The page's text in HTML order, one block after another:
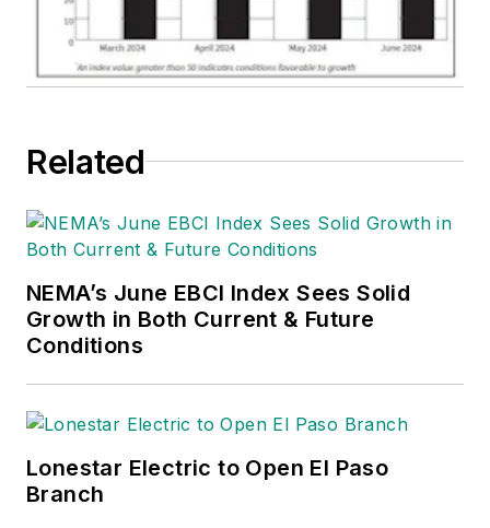
Related
NEMA’s June EBCI Index Sees Solid
Growth in Both Current & Future
Conditions
Lonestar Electric to Open El Paso
Branch